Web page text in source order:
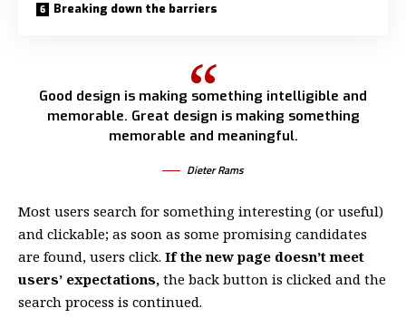
Breaking down the barriers
Good design is making something intelligible and
memorable. Great design is making something
memorable and meaningful.
Dieter Rams
Most users search for something interesting (or useful)
and clickable; as soon as some promising candidates
are found, users click. If the new page doesn’t meet
users’ expectations, the back button is clicked and the
search process is continued.